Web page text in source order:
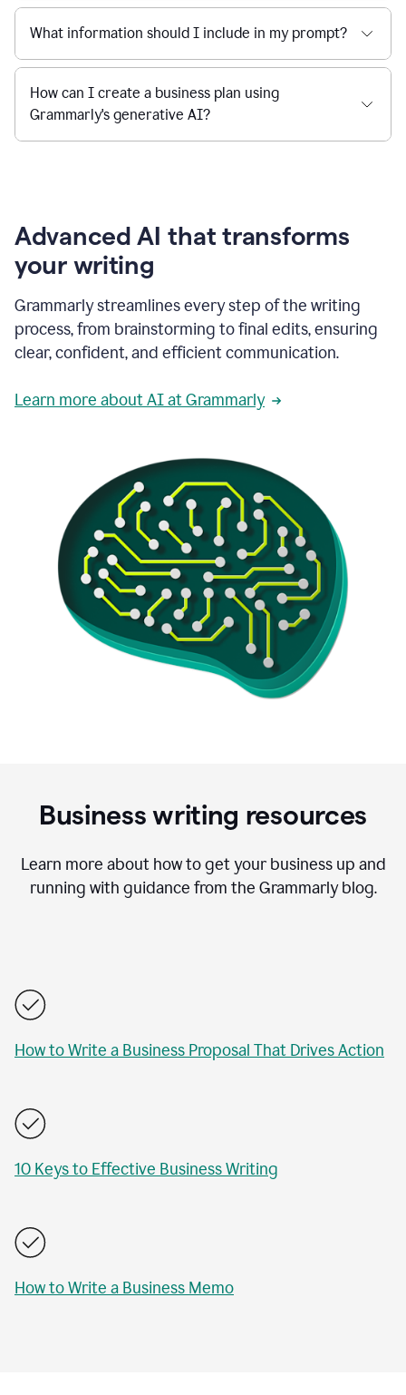
What information should I include in my prompt?
How can I create a business plan using
Grammarly's generative AI?
Advanced AI that transforms
your writing
Grammarly streamlines every step of the writing
process, from brainstorming to final edits, ensuring
clear, confident, and efficient communication.
Learn more about AI at Grammarly
Business writing resources
Learn more about how to get your business up and
running with guidance from the Grammarly blog.
How to Write a Business Proposal That Drives Action
10 Keys to Effective Business Writing
How to Write a Business Memo